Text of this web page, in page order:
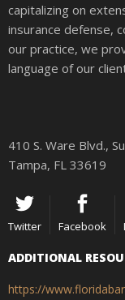
capitalizing on
insurance defense,
our practice, we
language of our
410 S. Ware Blvd.,
Tampa, FL 33619
Twitter Facebook
ADDITIONAL
https://